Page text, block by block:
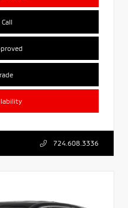
724.608.3336